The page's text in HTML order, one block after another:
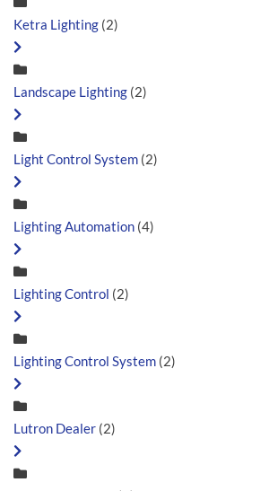
Ketra Lighting (2)
Landscape Lighting (2)
Light Control System (2)
Lighting Automation (4)
Lighting Control (2)
Lighting Control System (2)
Lutron Dealer (2)